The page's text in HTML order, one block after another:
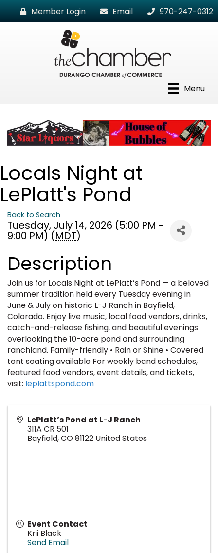
Member Login Email 970-247-0312
Menu
Locals Night at
LePlatt's Pond
Back to Search
Tuesday, July 14, 2026 (5:00 PM -
9:00 PM) (MDT)
Description
Join us for Locals Night at LePlatt’s Pond — a beloved
summer tradition held every Tuesday evening in
June & July on historic L-J Ranch in Bayfield,
Colorado. Enjoy live music, local food vendors, drinks,
catch-and-release fishing, and beautiful evenings
overlooking the 10-acre pond and surrounding
ranchland. Family-friendly • Rain or Shine • Covered
tent seating available For weekly band schedules,
featured food vendors, event details, and tickets,
visit: leplattspond.com
LePlatt’s Pond at L-J Ranch
311A CR 501
Bayfield,CO81122 United States
Event Contact
Krii Black
Send Email